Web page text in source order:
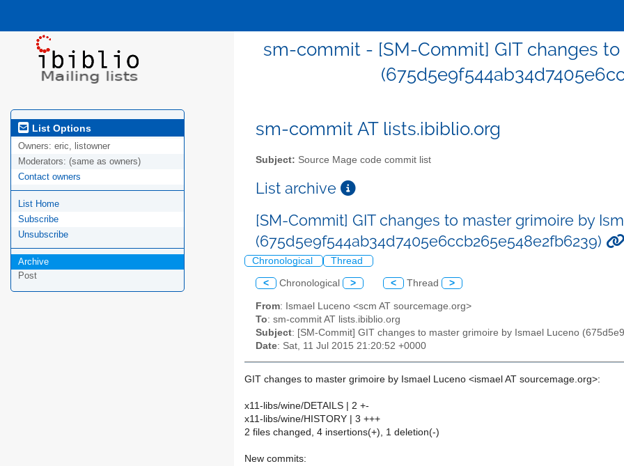
sm-commit - [SM-Commit] GIT changes
List Options
Owners: eric, listowner
Moderators: (same as owners)
Contact owners
List Home
Subscribe
Unsubscribe
Archive
Post
sm-commit AT lists.ibiblio.org
Subject: Source Mage code commit list
List archive
[SM-Commit] GIT changes to master grimoire by
(675d5e9f544ab34d7405e6ccb265e548e2fb6239)
Chronological Thread
< Chronological > < Thread >
From: Ismael Luceno <scm AT sourcemage.org>
To: sm-commit AT lists.ibiblio.org
Subject: [SM-Commit] GIT changes to master grimoire by Ismael Luceno
Date: Sat, 11 Jul 2015 21:20:52 +0000
GIT changes to master grimoire by Ismael Luceno <ismael AT sourcemage.org>:
x11-libs/wine/DETAILS | 2 +-
x11-libs/wine/HISTORY | 3 +++
2 files changed, 4 insertions(+), 1 deletion(-)
New commits: